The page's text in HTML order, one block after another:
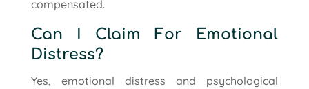
compensated.
Can I Claim For Emotional
Distress?
Yes, emotional distress and psychological